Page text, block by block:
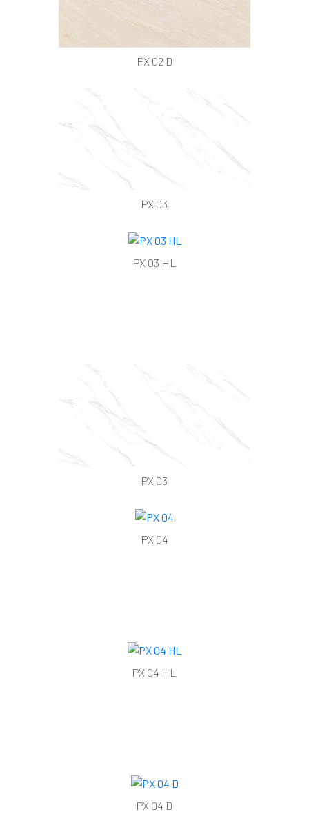
PX 02 D
PX 03
PX 03 HL
PX 03
PX 04
PX 04 HL
PX 04 D